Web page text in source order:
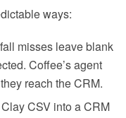
ways:
misses leave blank
Coffee’s agent
reach the CRM.
CSV into a CRM